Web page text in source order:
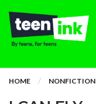
HOME NONFICTION